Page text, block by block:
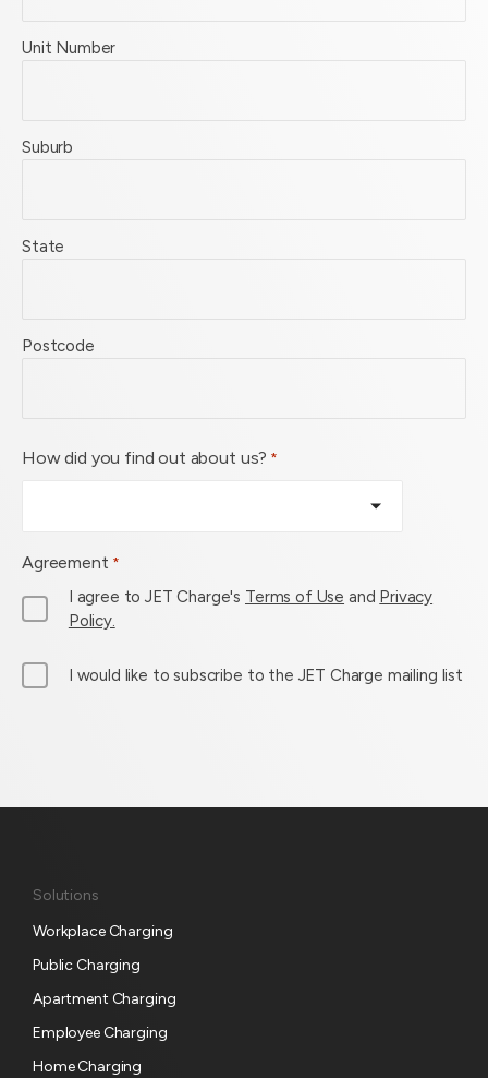
Unit Number
Suburb
State
Postcode
How did you find out about us? *
Agreement *
I agree to JET Charge's Terms of Use and Privacy
Policy.
i
I would like to subscribe to the JET Charge mailing list
Solutions
Workplace Charging
Public Charging
Apartment Charging
Employee Charging
Home Charging